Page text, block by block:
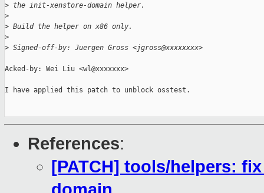
> the init-xenstore-domain helper.
>
> Build the helper on x86 only.
>
> Signed-off-by: Juergen Gross <jgross@xxxxxxxx>
Acked-by: Wei Liu <wl@xxxxxxx>
I have applied this patch to unblock osstest.
References:
[PATCH] tools/helpers: